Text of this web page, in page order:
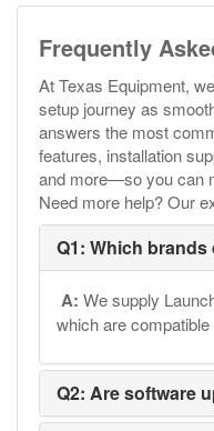
Frequently
At Texas Equipment,
setup journey as
answers the most
features, installation
and more—so you can
Need more help? Our
Q1: Which
A: We supply
which are
Q2: Are software